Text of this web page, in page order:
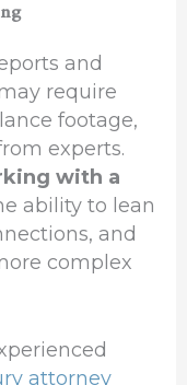
and
require
footage,
experts.
with a
ability to lean
and
complex
attorney